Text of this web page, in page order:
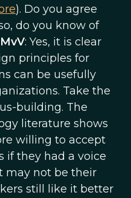
). Do you agree
do you know of
MvV: Yes, it is clear
principles for
can be usefully
Take the
building. The
literature shows
willing to accept
if they had a voice
may not be their
still like it better